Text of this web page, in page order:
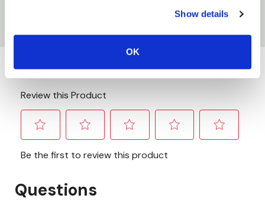
Show details
OK